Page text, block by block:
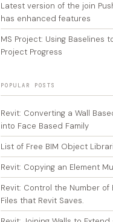
Latest version of the join
has enhanced features
MS Project: Using Baselines
Project Progress
POPULAR POSTS
Revit: Converting a Wall
into Face Based Family
List of Free BIM Object
Revit: Copying an Element
Revit: Control the Number of
Files that Revit Saves.